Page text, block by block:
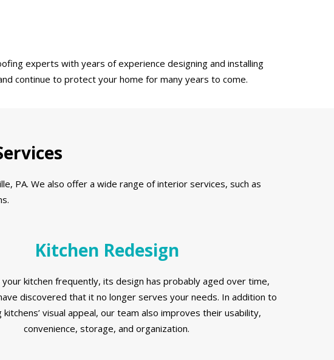
experts with years of experience designing and installing
continue to protect your home for many years to come.
PA. We also offer a wide range of interior services, such as
Kitchen Redesign
your kitchen frequently, its design has probably aged over time,
discovered that it no longer serves your needs. In addition to
kitchens’ visual appeal, our team also improves their usability,
convenience, storage, and organization.